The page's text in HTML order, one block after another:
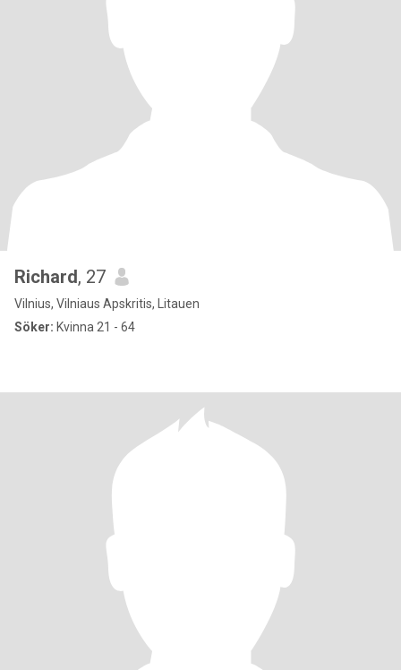
Richard, 27
Vilnius, Vilniaus Apskritis, Litauen
Söker: Kvinna 21 - 64